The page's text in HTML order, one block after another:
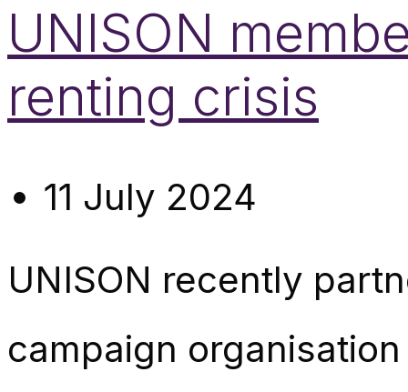
UNISON
renting crisis
11 July 2024
UNISON recently
campaign